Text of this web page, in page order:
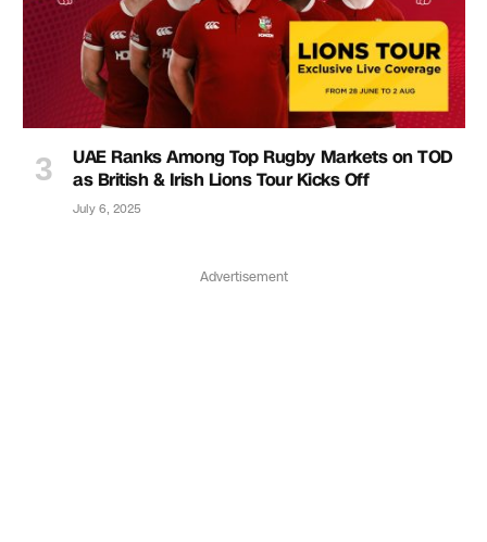
UAE Ranks Among Top Rugby Markets on TOD
as British & Irish Lions Tour Kicks Off
July 6, 2025
Advertisement